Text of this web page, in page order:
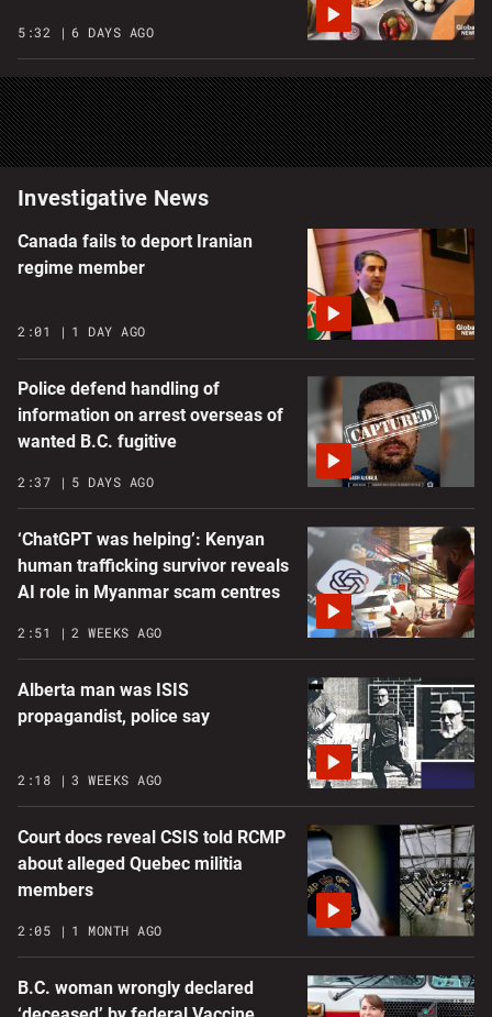
5:32 6 DAYS AGO
Investigative News
Canada fails to deport Iranian
regime member
2:01 1 DAY AGO
Police defend handling of
information on arrest overseas of
wanted B.C. fugitive
2:37 5 DAYS AGO
‘ChatGPT was helping’: Kenyan
human trafficking survivor reveals
AI role in Myanmar scam centres
2:51 2 WEEKS AGO
Alberta man was ISIS
propagandist, police say
2:18 3 WEEKS AGO
Court docs reveal CSIS told RCMP
about alleged Quebec militia
members
2:05 1 MONTH AGO
B.C. woman wrongly declared